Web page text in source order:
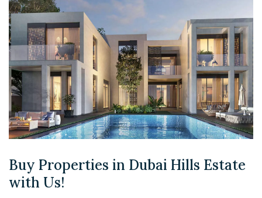
Buy Properties in Dubai Hills Estate
with Us!